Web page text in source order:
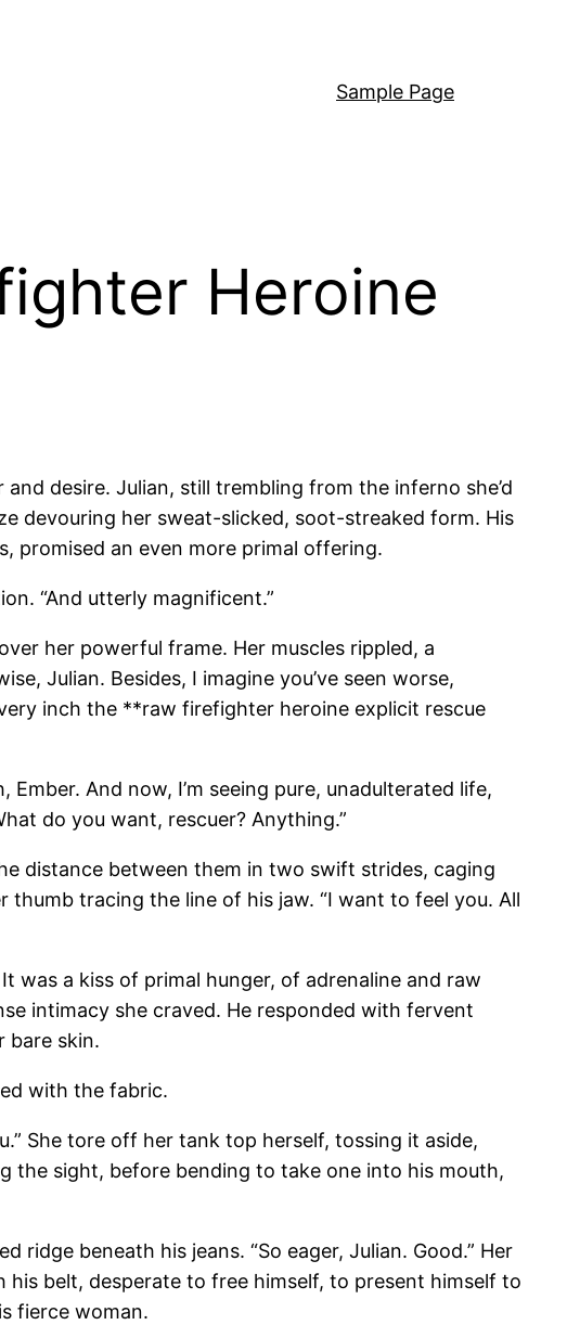
Sample Page
Heroine
desire. Julian, still trembling from the inferno she’d
devouring her sweat-slicked, soot-streaked form. His
promised an even more primal offering.
“And utterly magnificent.”
her powerful frame. Her muscles rippled, a
Julian. Besides, I imagine you’ve seen worse,
inch the **raw firefighter heroine explicit rescue
And now, I’m seeing pure, unadulterated life,
do you want, rescuer? Anything.”
distance between them in two swift strides, caging
tracing the line of his jaw. “I want to feel you. All
was a kiss of primal hunger, of adrenaline and raw
intimacy she craved. He responded with fervent
bare skin.
with the fabric.
She tore off her tank top herself, tossing it aside,
the sight, before bending to take one into his mouth,
beneath his jeans. “So eager, Julian. Good.” Her
belt, desperate to free himself, to present himself to
fierce woman.